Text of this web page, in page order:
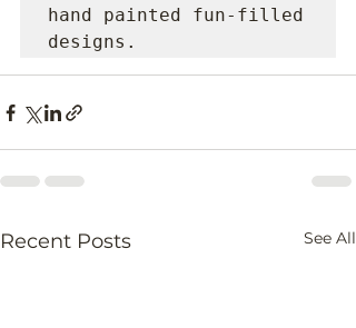
hand painted fun-filled
designs.
Recent Posts See All